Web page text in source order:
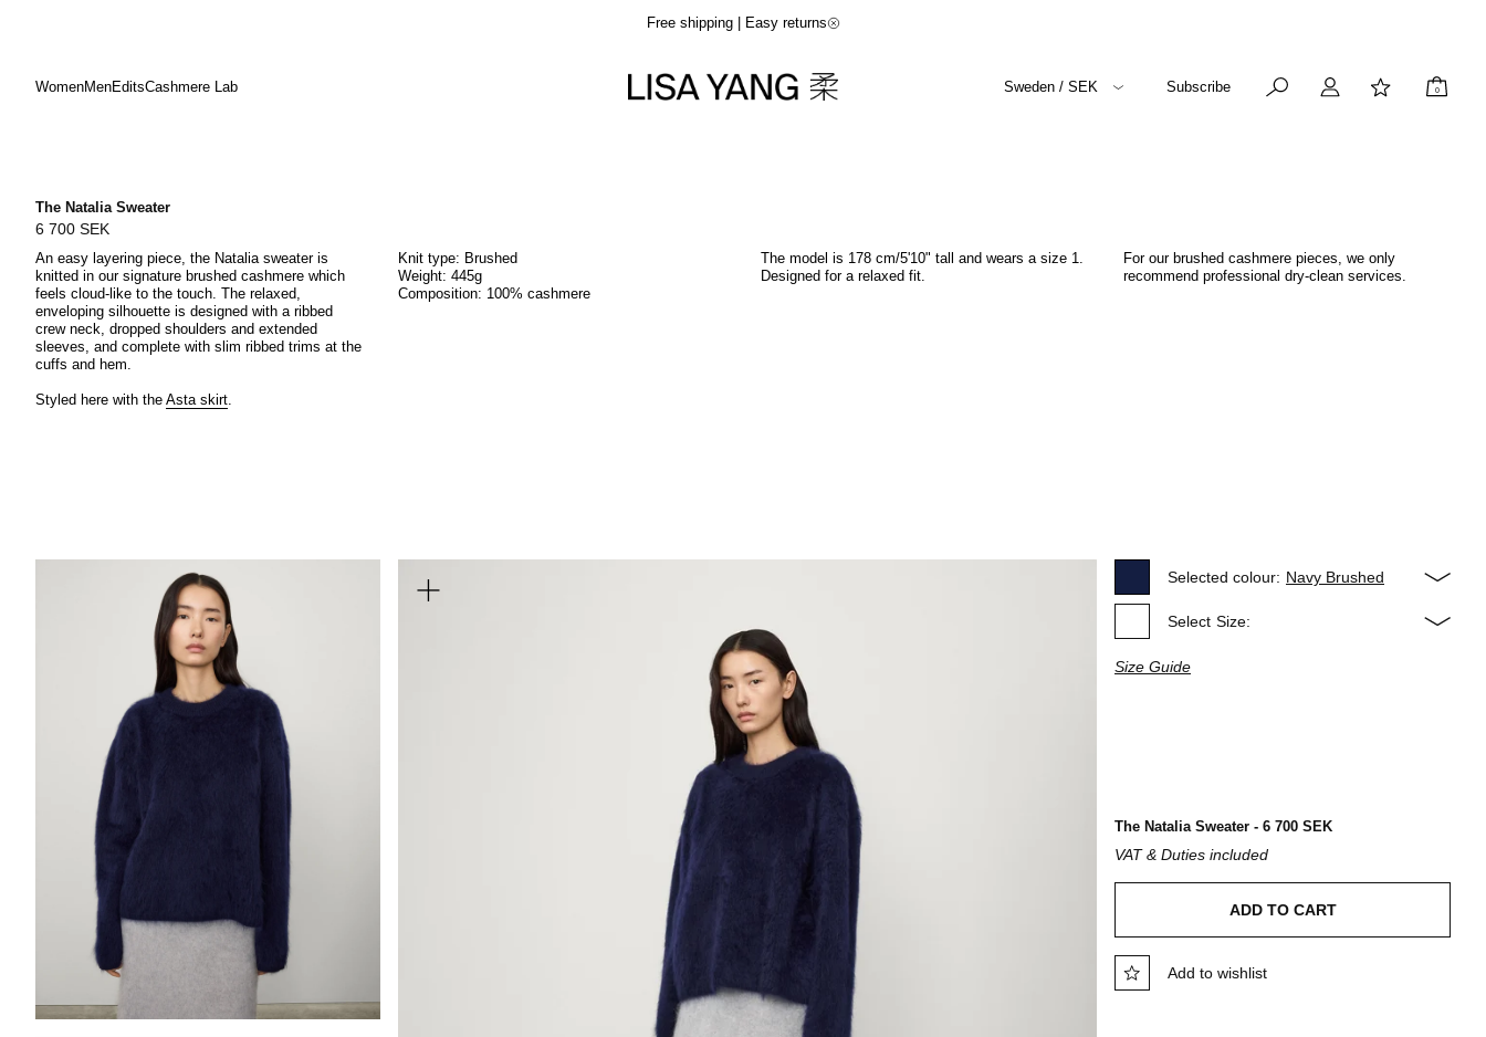
Free shipping | Easy returns
WomenMenEditsCashmere Lab Sweden / SEK Subscribe 0
The Natalia Sweater
6 700 SEK
An easy layering piece, the Natalia sweater is
knitted in our signature brushed cashmere which
feels cloud-like to the touch. The relaxed,
enveloping silhouette is designed with a ribbed
crew neck, dropped shoulders and extended
sleeves, and complete with slim ribbed trims at the
cuffs and hem.
Styled here with the Asta skirt.
Knit type: Brushed
Weight: 445g
Composition: 100% cashmere
The model is 178 cm/5'10" tall and wears a size 1.
Designed for a relaxed fit.
For our brushed cashmere pieces, we only
recommend professional dry-clean services.
Selected colour: Navy Brushed
Select Size:
Size Guide
The Natalia Sweater - 6 700 SEK
VAT & Duties included
ADD TO CART
Add to wishlist